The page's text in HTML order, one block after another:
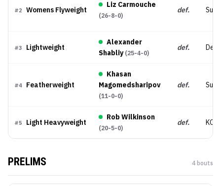
#2 Womens Flyweight
Liz Carmouche
(26-8-0)
def.
#3 Lightweight
Alexander
Shabliy(25-4-0)
def.
#4 Featherweight
Khasan
Magomedsharipov
(11-0-0)
def.
#5 Light Heavyweight
Rob Wilkinson
(20-5-0)
def. KO/
PRELIMS 4 bouts